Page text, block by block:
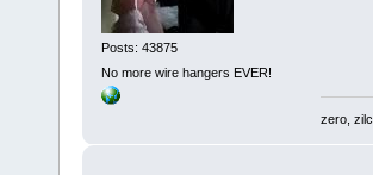
Posts: 43875
No more wire hangers EVER!
zero,